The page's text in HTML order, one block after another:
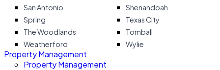
San Antonio
Shenandoah
Spring
Texas City
The Woodlands
Tomball
Weatherford
Wylie
Property Management
Property Management